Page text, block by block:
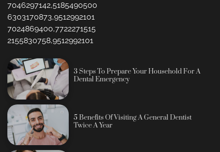
7046297142,5185490500
6303170873,9512992101
7024869400,7722271515
2155830758,9512992101
3 Steps To Prepare Your Household For A
Dental Emergency
5 Benefits Of Visiting A General Dentist
Twice A Year